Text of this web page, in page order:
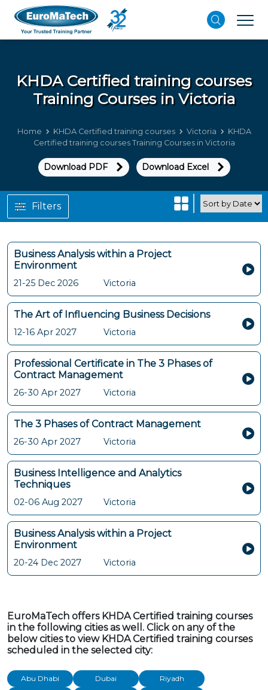
KHDA Certified training courses
Training Courses in Victoria
Home KHDA Certified training courses Victoria
KHDA
Certified training courses Training Courses in Victoria
Download PDF Download Excel
Business Analysis within a Project
Environment
21-25 Dec 2026 Victoria
The Art of Influencing Business Decisions
12-16 Apr 2027 Victoria
Professional Certificate in The 3 Phases of
Contract Management
26-30 Apr 2027 Victoria
The 3 Phases of Contract Management
26-30 Apr 2027 Victoria
Business Intelligence and Analytics
Techniques
02-06 Aug 2027 Victoria
Business Analysis within a Project
Environment
20-24 Dec 2027 Victoria
Filters
EuroMaTech offers KHDA Certified training courses
in the following cities as well. Click on any of the
below cities to view KHDA Certified training courses
scheduled in the selected city:
Abu Dhabi Dubai
Riyadh